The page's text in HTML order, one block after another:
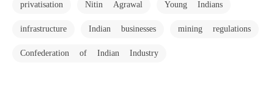
privatisation Nitin Agrawal Young Indians
infrastructure Indian businesses mining regulations
Confederation of Indian Industry